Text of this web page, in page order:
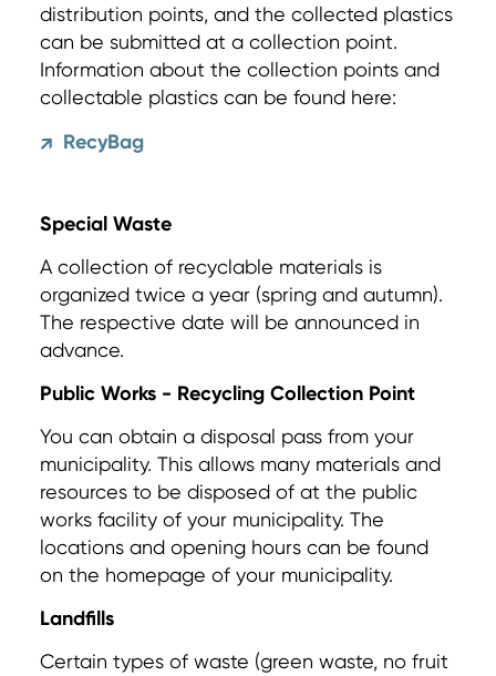
distribution points, and the collected plastics
can be submitted at a collection point.
Information about the collection points and
collectable plastics can be found here:
↗ RecyBag
Special Waste
A collection of recyclable materials is
organized twice a year (spring and autumn).
The respective date will be announced in
advance.
Public Works - Recycling Collection Point
You can obtain a disposal pass from your
municipality. This allows many materials and
resources to be disposed of at the public
works facility of your municipality. The
locations and opening hours can be found
on the homepage of your municipality.
Landfills
Certain types of waste (green waste, no fruit